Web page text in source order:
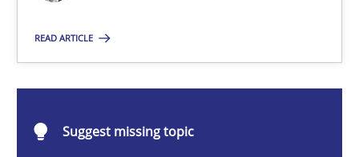
READ ARTICLE
Suggest missing topic
18.11.2025